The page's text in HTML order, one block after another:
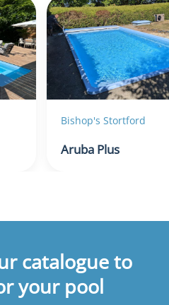
Bishop's Stortford
Aruba Plus
catalogue to
your pool